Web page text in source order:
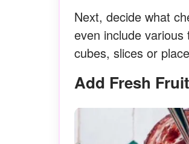
Next, decide what
even include
cubes, slices or
Add Fresh